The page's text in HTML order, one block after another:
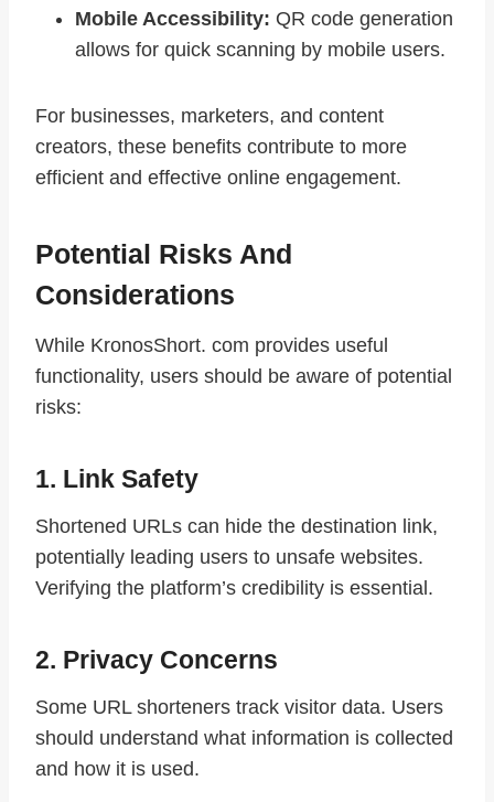
Mobile Accessibility: QR code generation
allows for quick scanning by mobile users.
For businesses, marketers, and content
creators, these benefits contribute to more
efficient and effective online engagement.
Potential Risks And
Considerations
While KronosShort. com provides useful
functionality, users should be aware of potential
risks:
1. Link Safety
Shortened URLs can hide the destination link,
potentially leading users to unsafe websites.
Verifying the platform’s credibility is essential.
2. Privacy Concerns
Some URL shorteners track visitor data. Users
should understand what information is collected
and how it is used.